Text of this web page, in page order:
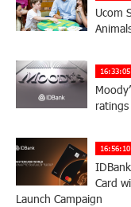
Ucom
Card
Launch Campaign